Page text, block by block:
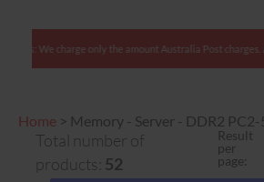
only the amount Australia Post charges. Any
Home > Memory - Server - DDR2
Total number of
products: 52
Result
per
page: